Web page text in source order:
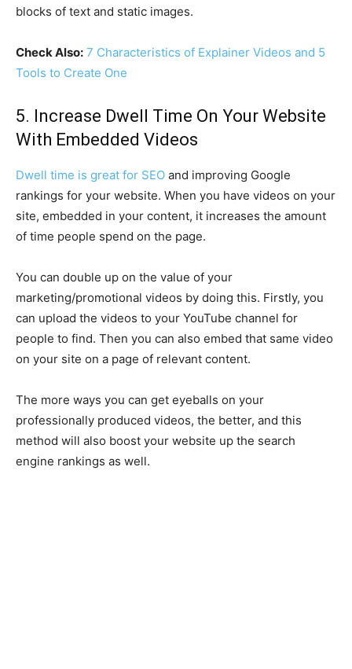
blocks of text and static images.
Check Also: 7 Characteristics of Explainer Videos and 5
Tools to Create One
5. Increase Dwell Time On Your Website
With Embedded Videos
Dwell time is great for SEO and improving Google
rankings for your website. When you have videos on your
site, embedded in your content, it increases the amount
of time people spend on the page.
You can double up on the value of your
marketing/promotional videos by doing this. Firstly, you
can upload the videos to your YouTube channel for
people to find. Then you can also embed that same video
on your site on a page of relevant content.
The more ways you can get eyeballs on your
professionally produced videos, the better, and this
method will also boost your website up the search
engine rankings as well.